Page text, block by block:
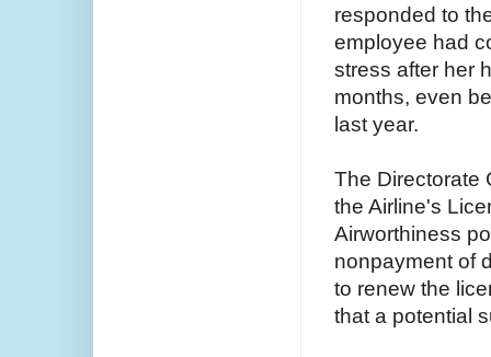
responded to
employee had
stress after her
months, even
last year.
The Directorate
the Airline's
Airworthiness
nonpayment of
to renew the
that a potential